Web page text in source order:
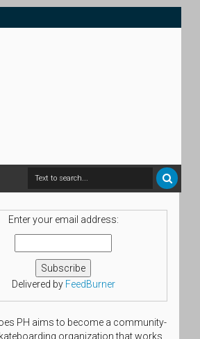
Enter your email address:
Delivered by FeedBurner
PH aims to become a community-
organization that works